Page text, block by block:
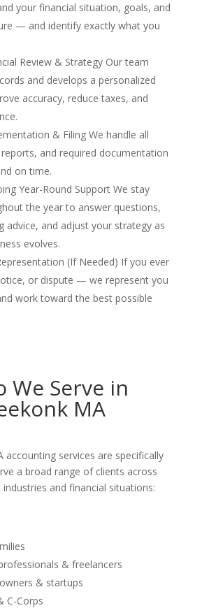
your financial situation, goals, and
— and identify exactly what you
Review & Strategy Our team
and develops a personalized
accuracy, reduce taxes, and
& Filing We handle all
and required documentation
on time.
Year-Round Support We stay
the year to answer questions,
advice, and adjust your strategy as
evolves.
(If Needed) If you ever
or dispute — we represent you
work toward the best possible
We Serve in
MA
accounting services are specifically
a broad range of clients across
and financial situations:
& freelancers
& startups
C-Corps